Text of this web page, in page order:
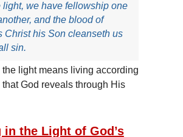
light, we have fellowship one
and the blood of
Christ his Son cleanseth us
sin.
light means living according
that God reveals through His
in the Light of God’s